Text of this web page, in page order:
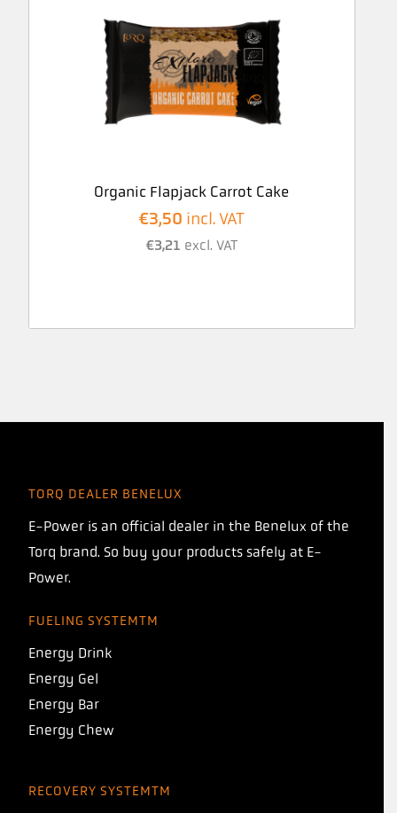
Organic Flapjack Carrot Cake
€3,50 incl. VAT
€3,21 excl. VAT
TORQ DEALER BENELUX
E-Power is an official dealer in the Benelux of the
Torq brand. So buy your products safely at E-
Power.
FUELING SYSTEMTM
Energy Drink
Energy Gel
Energy Bar
Energy Chew
RECOVERY SYSTEMTM